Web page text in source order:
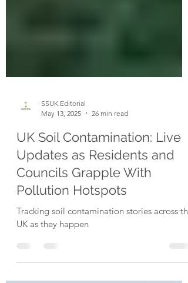
SSUK Editorial
May 13, 2025
26 min read
UK Soil Contamination: Live
Updates as Residents and
Councils Grapple With
Pollution Hotspots